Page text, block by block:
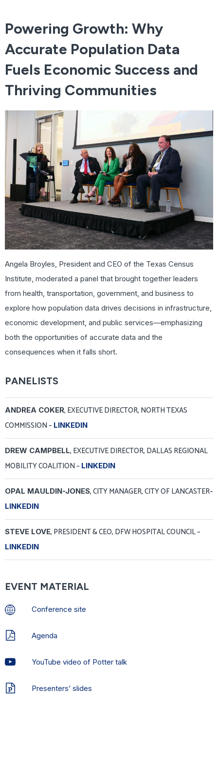
Powering Growth: Why
Accurate Population Data
Fuels Economic Success and
Thriving Communities
Angela Broyles, President and CEO of the Texas Census
Institute, moderated a panel that brought together leaders
from health, transportation, government, and business to
explore how population data drives decisions in infrastructure,
economic development, and public services—emphasizing
both the opportunities of accurate data and the
consequences when it falls short.
PANELISTS
ANDREA COKER, EXECUTIVE DIRECTOR, NORTH TEXAS
COMMISSION – LINKEDIN
DREW CAMPBELL, EXECUTIVE DIRECTOR, DALLAS REGIONAL
MOBILITY COALITION– LINKEDIN
OPAL MAULDIN-JONES, CITY MANAGER, CITY OF LANCASTER–
LINKEDIN
STEVE LOVE, PRESIDENT & CEO, DFW HOSPITAL COUNCIL–
LINKEDIN
EVENT MATERIAL
Conference site
Agenda
YouTube video of Potter talk
Presenters’ slides